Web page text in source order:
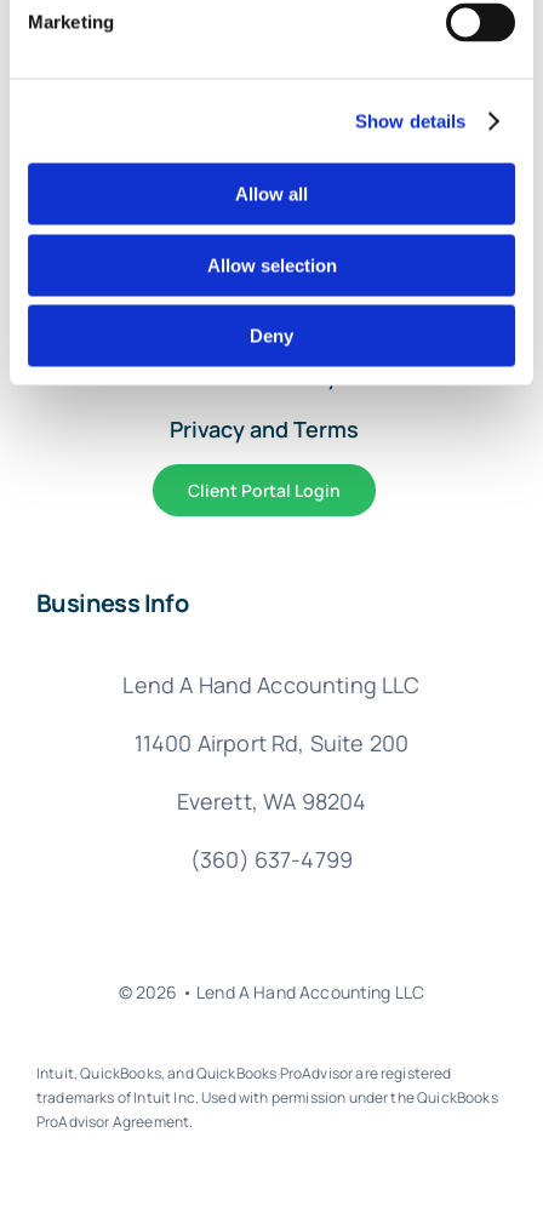
Marketing
Show details
Allow all
Allow selection
Deny
Services and Pricing
About Us
Article Library
Privacy and Terms
Client Portal Login
Business Info
Lend A Hand Accounting LLC
11400 Airport Rd, Suite 200
Everett, WA 98204
(360) 637-4799
© 2026 • Lend A Hand Accounting LLC
Intuit, QuickBooks, and QuickBooks ProAdvisor are registered
trademarks of Intuit Inc. Used with permission under the QuickBooks
ProAdvisor Agreement.